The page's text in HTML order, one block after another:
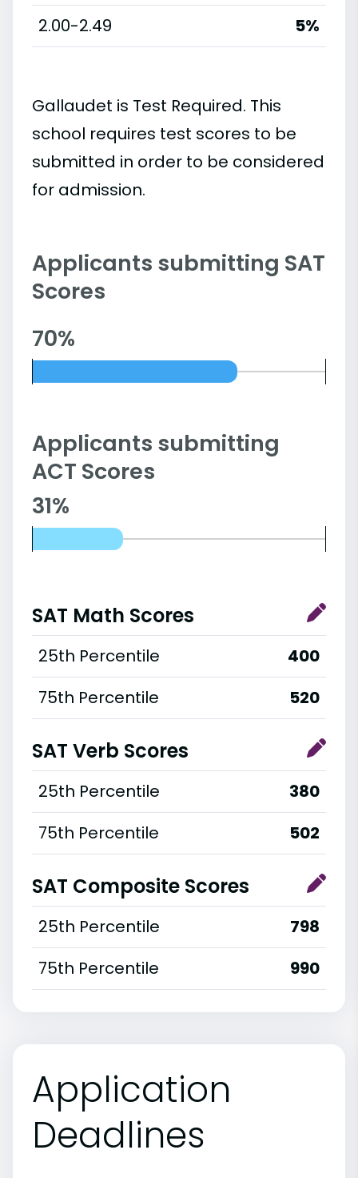
2.00-2.49 5%
Gallaudet is Test Required. This
school requires test scores to be
submitted in order to be considered
for admission.
Applicants submitting SAT
Scores
70%
Applicants submitting
ACT Scores
31%
SAT Math Scores
25th Percentile
400
75th Percentile
520
SAT Verb Scores
25th Percentile
380
75th Percentile
502
SAT Composite Scores
25th Percentile
798
75th Percentile
990
Application
Deadlines